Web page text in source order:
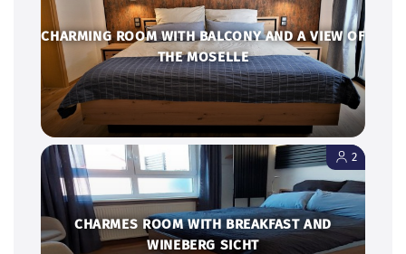
CHARMING ROOM WITH BALCONY AND A VIEW OF
THE MOSELLE
CHARMES ROOM WITH BREAKFAST AND
WINEBERG SICHT